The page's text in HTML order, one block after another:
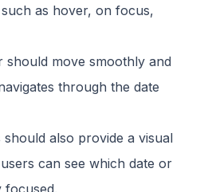
as hover, on focus,
should move smoothly and
through the date
also provide a visual
can see which date or